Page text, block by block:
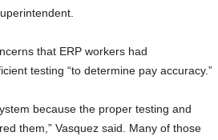
that ERP workers had
testing “to determine pay accuracy.”
because the proper testing and
them,” Vasquez said. Many of those